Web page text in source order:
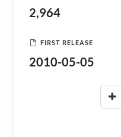
2,964
FIRST RELEASE
2010-05-05